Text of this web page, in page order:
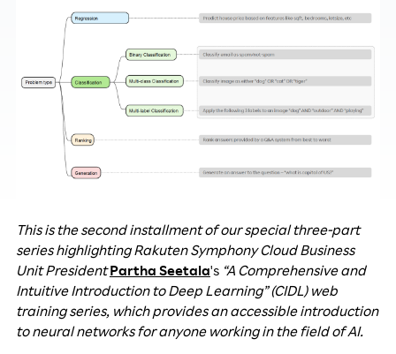
This is the second installment of our special three-part
series highlighting Rakuten Symphony Cloud Business
Unit PresidentPartha Seetala's “A Comprehensive and
Intuitive Introduction to Deep Learning” (CIDL) web
training series, which provides an accessible introduction
to neural networks for anyone working in the field of AI.